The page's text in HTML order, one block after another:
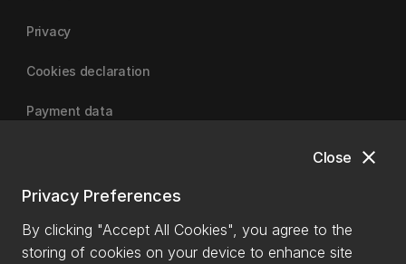
close
Close
Privacy Preferences
By clicking "Accept All Cookies", you agree to the
storing of cookies on your device to enhance site
Privacy
Cookies declaration
Payment data